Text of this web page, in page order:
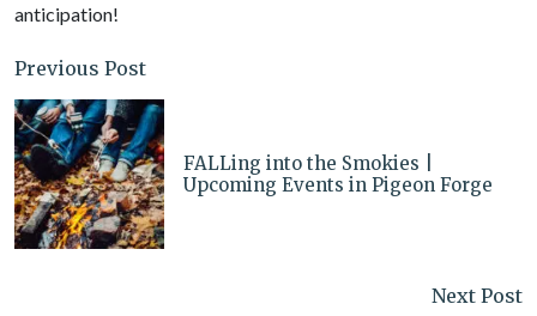
anticipation!
Previous Post
FALLing into the Smokies |
Upcoming Events in Pigeon Forge
Next Post